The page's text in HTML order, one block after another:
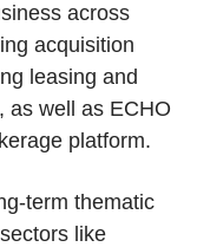
across
acquisition
leasing and
as well as ECHO
platform.
term thematic
like